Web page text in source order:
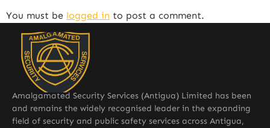
You must be logged in to post a comment.
Amalgamated Security Services (Antigua) Limited has been
and remains the widely recognised leader in the expanding
field of security and public safety services across Antigua,